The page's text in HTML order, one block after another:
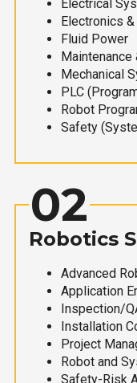
Electrical
Electronics
Fluid Power
Maintenance
Mechanical
PLC
Robot
Safety
02
Robotics
Advanced
Application
Inspection/
Installation
Project
Robot and
Safety-Risk